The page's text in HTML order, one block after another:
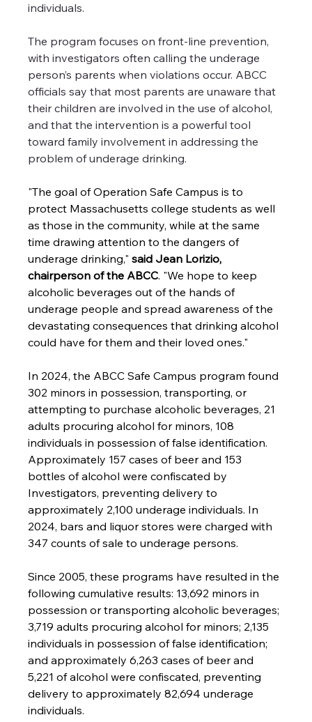
individuals.
The program focuses on front-line prevention,
with investigators often calling the underage
person’s parents when violations occur. ABCC
officials say that most parents are unaware that
their children are involved in the use of alcohol,
and that the intervention is a powerful tool
toward family involvement in addressing the
problem of underage drinking.
"The goal of Operation Safe Campus is to
protect Massachusetts college students as well
as those in the community, while at the same
time drawing attention to the dangers of
underage drinking," said Jean Lorizio,
chairperson of the ABCC. "We hope to keep
alcoholic beverages out of the hands of
underage people and spread awareness of the
devastating consequences that drinking alcohol
could have for them and their loved ones."
In 2024, the ABCC Safe Campus program found
302 minors in possession, transporting, or
attempting to purchase alcoholic beverages, 21
adults procuring alcohol for minors, 108
individuals in possession of false identification.
Approximately 157 cases of beer and 153
bottles of alcohol were confiscated by
Investigators, preventing delivery to
approximately 2,100 underage individuals. In
2024, bars and liquor stores were charged with
347 counts of sale to underage persons.
Since 2005, these programs have resulted in the
following cumulative results: 13,692 minors in
possession or transporting alcoholic beverages;
3,719 adults procuring alcohol for minors; 2,135
individuals in possession of false identification;
and approximately 6,263 cases of beer and
5,221 of alcohol were confiscated, preventing
delivery to approximately 82,694 underage
individuals.